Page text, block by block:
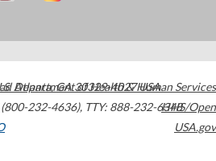
Atlanta,GA30329-4027USA
232-4636), TTY: 888-232-6348
Department of Health & Human Services
HHS/Open
USA.gov